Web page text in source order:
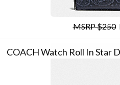
MSRP $250
COACH Watch Roll In Star